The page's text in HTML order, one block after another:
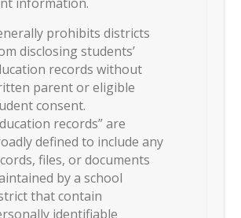
prohibits districts
disclosing students’
records without
parent or eligible
consent.
records” are
defined to include any
files, or documents
by a school
that contain
identifiable